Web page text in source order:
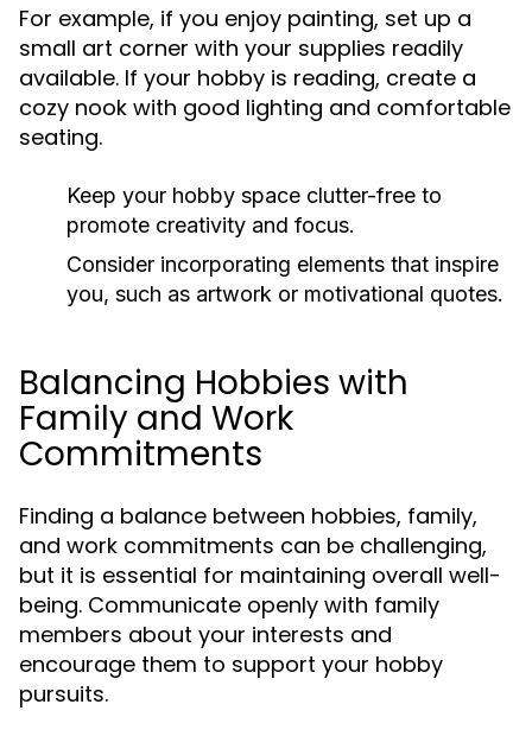
For example, if you enjoy painting, set up a
small art corner with your supplies readily
available. If your hobby is reading, create a
cozy nook with good lighting and comfortable
seating.
Keep your hobby space clutter-free to
promote creativity and focus.
Consider incorporating elements that inspire
you, such as artwork or motivational quotes.
Balancing Hobbies with
Family and Work
Commitments
Finding a balance between hobbies, family,
and work commitments can be challenging,
but it is essential for maintaining overall well-
being. Communicate openly with family
members about your interests and
encourage them to support your hobby
pursuits.